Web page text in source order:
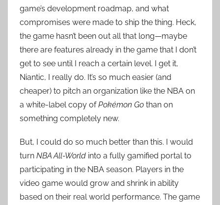
game’s development roadmap, and what
compromises were made to ship the thing. Heck,
the game hasn’t been out all that long—maybe
there are features already in the game that I don’t
get to see until I reach a certain level. I get it,
Niantic, I really do. It’s so much easier (and
cheaper) to pitch an organization like the NBA on
a white-label copy ofPokémon Go than on
something completely new.
But, I could do so much better than this. I would
turn NBA All-World into a fully gamified portal to
participating in the NBA season. Players in the
video game would grow and shrink in ability
based on their real world performance. The game